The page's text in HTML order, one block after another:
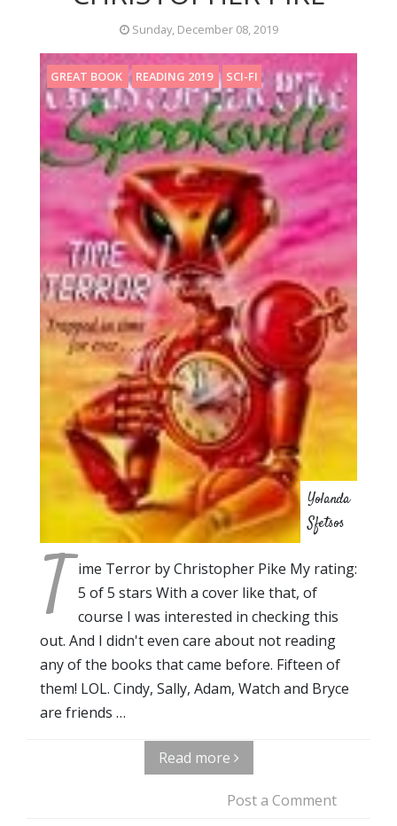
Sunday, December 08, 2019
GREAT BOOK READING 2019 SCI-FI
Yolanda
Sfetsos
T ime Terror by Christopher Pike My rating:
5 of 5 stars With a cover like that, of
course I was interested in checking this
out. And I didn't even care about not reading
any of the books that came before. Fifteen of
them! LOL. Cindy, Sally, Adam, Watch and Bryce
are friends …
Read more
Post a Comment